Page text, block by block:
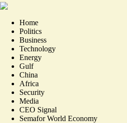
Home
Politics
Business
Technology
Energy
Gulf
China
Africa
Security
Media
CEO Signal
Semafor World Economy